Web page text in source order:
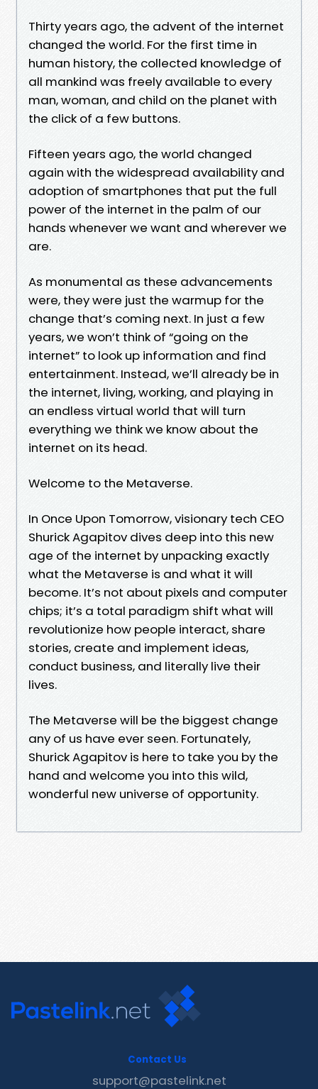
Thirty years ago, the advent of the internet
changed the world. For the first time in
human history, the collected knowledge of
all mankind was freely available to every
man, woman, and child on the planet with
the click of a few buttons.
Fifteen years ago, the world changed
again with the widespread availability and
adoption of smartphones that put the full
power of the internet in the palm of our
hands whenever we want and wherever we
are.
As monumental as these advancements
were, they were just the warmup for the
change that’s coming next. In just a few
years, we won’t think of “going on the
internet” to look up information and find
entertainment. Instead, we’ll already be in
the internet, living, working, and playing in
an endless virtual world that will turn
everything we think we know about the
internet on its head.
Welcome to the Metaverse.
In Once Upon Tomorrow, visionary tech CEO
Shurick Agapitov dives deep into this new
age of the internet by unpacking exactly
what the Metaverse is and what it will
become. It’s not about pixels and computer
chips; it’s a total paradigm shift what will
revolutionize how people interact, share
stories, create and implement ideas,
conduct business, and literally live their
lives.
The Metaverse will be the biggest change
any of us have ever seen. Fortunately,
Shurick Agapitov is here to take you by the
hand and welcome you into this wild,
wonderful new universe of opportunity.
Contact Us
support@pastelink.net